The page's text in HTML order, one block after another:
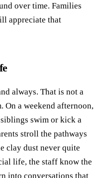
over time. Families
appreciate that
always. That is not a
On a weekend afternoon,
swim or kick a
stroll the pathways
clay dust never quite
life, the staff know the
into conversations that